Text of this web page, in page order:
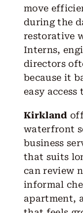
move
during the
restorative
Interns,
directors
because it
easy
Kirkland
waterfront
business
that suits
can review
informal
apartment,